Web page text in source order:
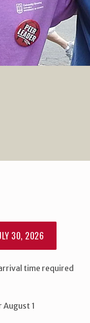
30, 2026
time required
August 1